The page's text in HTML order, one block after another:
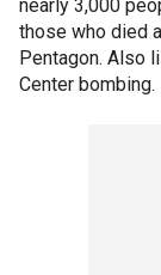
nearly 3,000
those who died
Pentagon. Also
Center bombing.